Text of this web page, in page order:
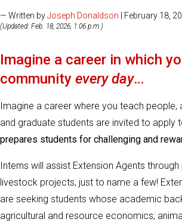
— Written byJoseph Donaldson | February 18,
(Updated: Feb. 18, 2026, 1:06 p.m.)
Imagine a career in which
community every day…
Imagine a career where you teach
and graduate students are invited to apply
prepares students for challenging and
Interns will assist Extension Agents
livestock projects, just to name a few!
are seeking students whose academic
agricultural and resource economics;